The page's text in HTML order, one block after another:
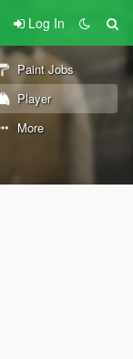
Log In
Paint Jobs
Player
More